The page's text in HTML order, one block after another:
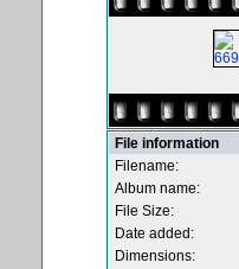
File information
Filename:
Album name:
File Size:
Date added:
Dimensions: